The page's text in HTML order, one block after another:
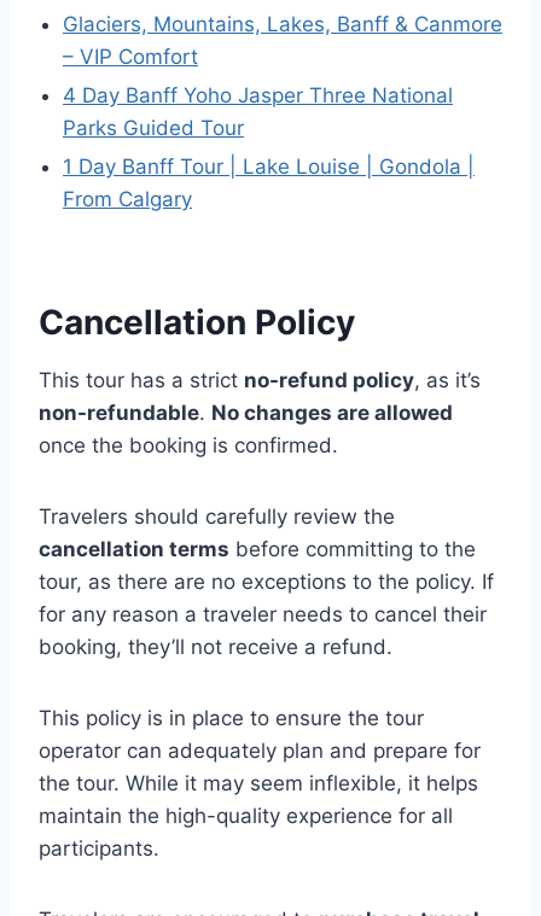
Glaciers, Mountains, Lakes, Banff & Canmore
– VIP Comfort
4 Day Banff Yoho Jasper Three National
Parks Guided Tour
1 Day Banff Tour | Lake Louise | Gondola |
From Calgary
Cancellation Policy
This tour has a strict no-refund policy, as it’s
non-refundable. No changes are allowed
once the booking is confirmed.
Travelers should carefully review the
cancellation terms before committing to the
tour, as there are no exceptions to the policy. If
for any reason a traveler needs to cancel their
booking, they’ll not receive a refund.
This policy is in place to ensure the tour
operator can adequately plan and prepare for
the tour. While it may seem inflexible, it helps
maintain the high-quality experience for all
participants.